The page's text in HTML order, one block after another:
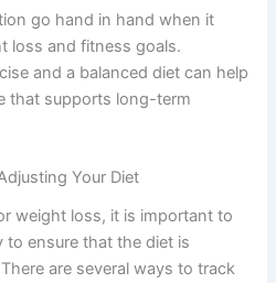
go hand in hand when it
loss and fitness goals.
and a balanced diet can help
that supports long-term
Your Diet
weight loss, it is important to
to ensure that the diet is
are several ways to track